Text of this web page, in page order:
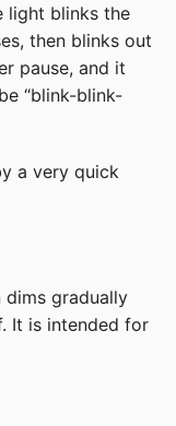
light blinks the
then blinks out
pause, and it
“blink-blink-
a very quick
gradually
It is intended for